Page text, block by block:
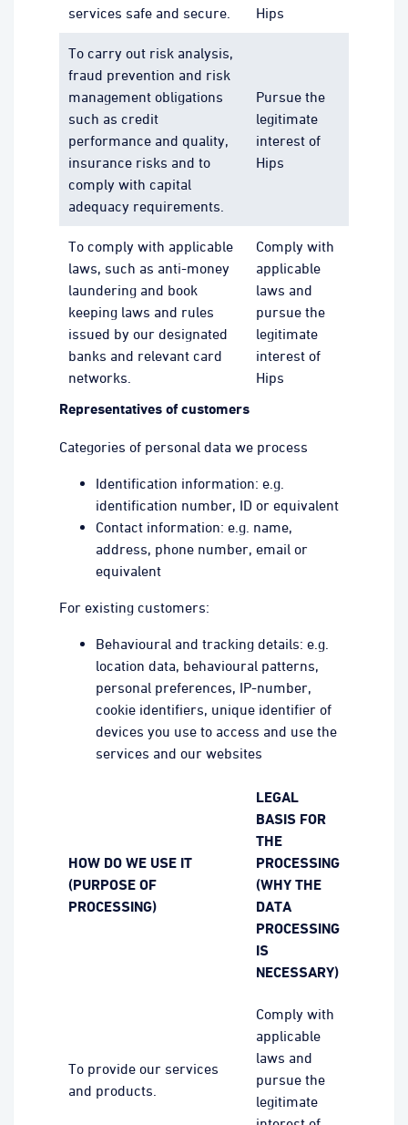
services safe and secure.
Hips
To carry out risk analysis,
fraud prevention and risk
management obligations
such as credit
performance and quality,
insurance risks and to
comply with capital
adequacy requirements.
Pursue the
legitimate
interest of
Hips
To comply with applicable
laws, such as anti-money
laundering and book
keeping laws and rules
issued by our designated
banks and relevant card
networks.
Comply with
applicable
laws and
pursue the
legitimate
interest of
Hips
Representatives of customers
Categories of personal data we process
Identification information: e.g.
identification number, ID or equivalent
Contact information: e.g. name,
address, phone number, email or
equivalent
For existing customers:
Behavioural and tracking details: e.g.
location data, behavioural patterns,
personal preferences, IP-number,
cookie identifiers, unique identifier of
devices you use to access and use the
services and our websites
HOW DO WE USE IT
(PURPOSE OF
PROCESSING)
LEGAL
BASIS FOR
THE
PROCESSING
(WHY THE
DATA
PROCESSING
IS
NECESSARY)
To provide our services
and products.
Comply with
applicable
laws and
pursue the
legitimate